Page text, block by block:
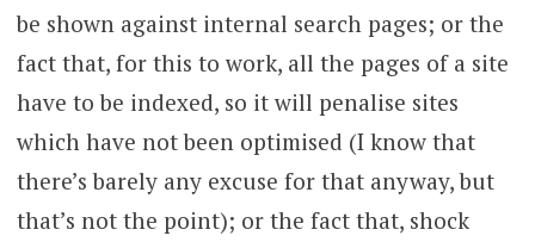
be shown against internal search pages; or the
fact that, for this to work, all the pages of a site
have to be indexed, so it will penalise sites
which have not been optimised (I know that
there’s barely any excuse for that anyway, but
that’s not the point); or the fact that, shock